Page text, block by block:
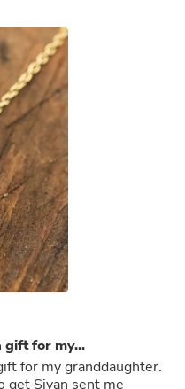
gift for my...
for my granddaughter.
get Sivan sent me